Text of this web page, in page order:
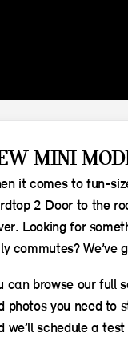
MINI
it comes to fun-
2 Door to the
Looking for
commutes? We’ve
can browse our full
photos you need to
we’ll schedule a